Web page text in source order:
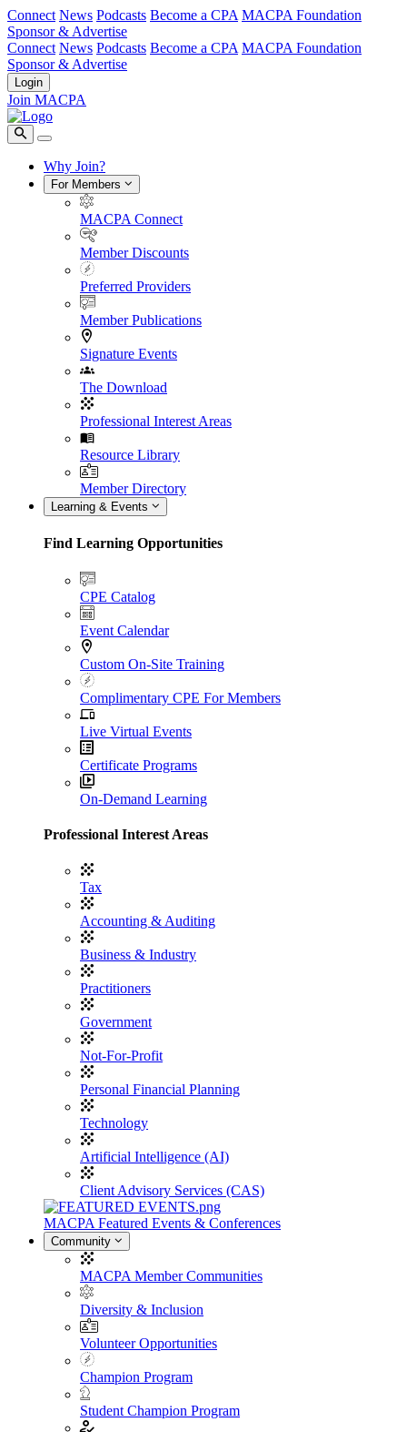
Connect News Podcasts Become a CPA MACPA Foundation
Sponsor & Advertise
Connect News Podcasts Become a CPA MACPA Foundation
Sponsor & Advertise
Login
Join MACPA
Why Join?
For Members
MACPA Connect
Member Discounts
Preferred Providers
Member Publications
Signature Events
The Download
Professional Interest Areas
Resource Library
Member Directory
Learning & Events
Find Learning Opportunities
CPE Catalog
Event Calendar
Custom On-Site Training
Complimentary CPE For Members
Live Virtual Events
Certificate Programs
On-Demand Learning
Professional Interest Areas
Tax
Accounting & Auditing
Business & Industry
Practitioners
Government
Not-For-Profit
Personal Financial Planning
Technology
Artificial Intelligence (AI)
Client Advisory Services (CAS)
MACPA Featured Events & Conferences
Community
MACPA Member Communities
Diversity & Inclusion
Volunteer Opportunities
Champion Program
Student Champion Program